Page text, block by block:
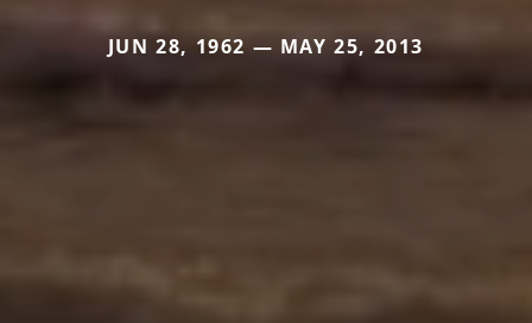
JUN 28, 1962 — MAY 25, 2013